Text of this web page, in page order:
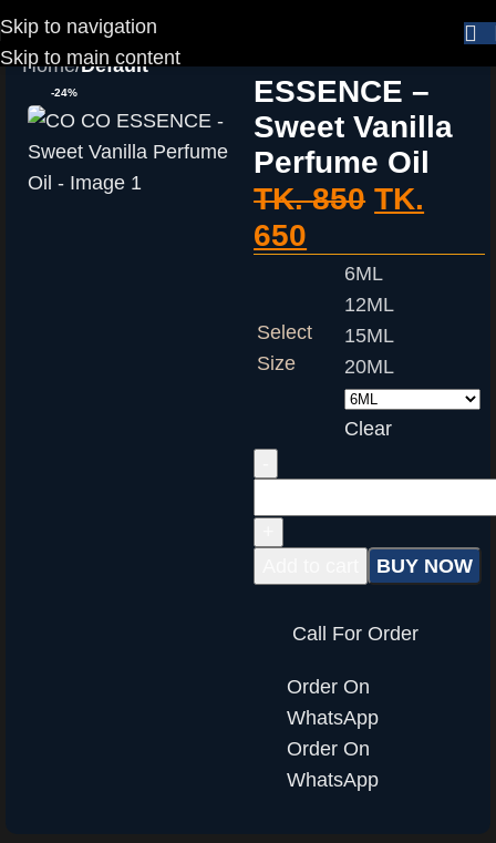
Skip to navigation
Skip to main content
Home Default
-24%
ESSENCE –
Sweet Vanilla
Perfume Oil
TK.850 TK.
650
Select
Size
6ML
12ML
15ML
20ML
Clear
BUY NOW
Call For Order
Order On
WhatsApp
Order On
WhatsApp